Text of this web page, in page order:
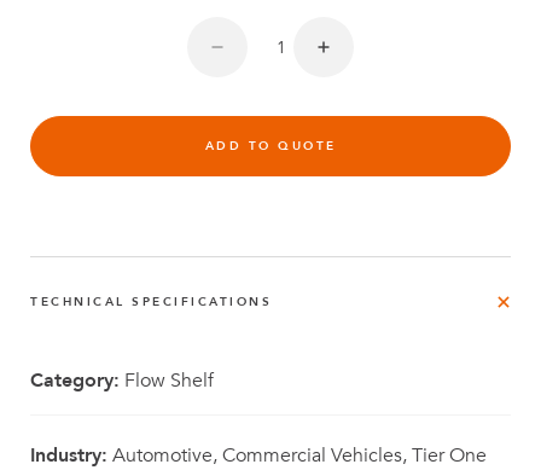
ADD TO QUOTE
TECHNICAL SPECIFICATIONS
Category: Flow Shelf
Industry: Automotive, Commercial Vehicles, Tier One